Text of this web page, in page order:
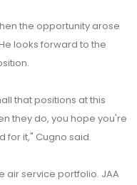
the opportunity arose
looks forward to the
that positions at this
they do, you hope you're
it," Cugno said.
air service portfolio. JAA